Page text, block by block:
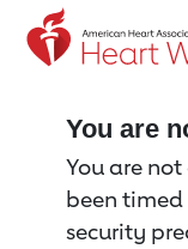
Return to
You are
You are
been
security